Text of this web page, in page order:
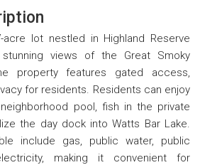
acre lot nestled in Highland Reserve
views of the Great Smoky
property features gated access,
for residents. Residents can enjoy
pool, fish in the private
the day dock into Watts Bar Lake.
include gas, public water, public
making it convenient for